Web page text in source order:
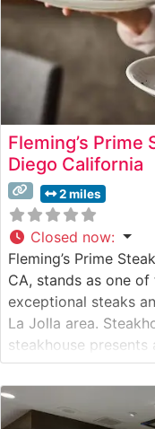
Fleming’s Prime
Diego California
2 miles
Closed now:
Fleming’s Prime
CA, stands as one
exceptional steaks
La Jolla area.
steakhouse
steakhouse dining,
steaks prepared
restaurant’s